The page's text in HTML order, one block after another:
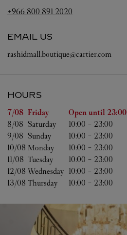
+966 800 891 2020
EMAIL US
rashidmall.boutique@cartier.com
HOURS
Day of the Week Hours
7/08 Friday Open until 23:00
8/08 Saturday 10:00 - 23:00
9/08 Sunday 10:00 - 23:00
10/08 Monday 10:00 - 23:00
11/08 Tuesday 10:00 - 23:00
12/08 Wednesday 10:00 - 23:00
13/08 Thursday 10:00 - 23:00